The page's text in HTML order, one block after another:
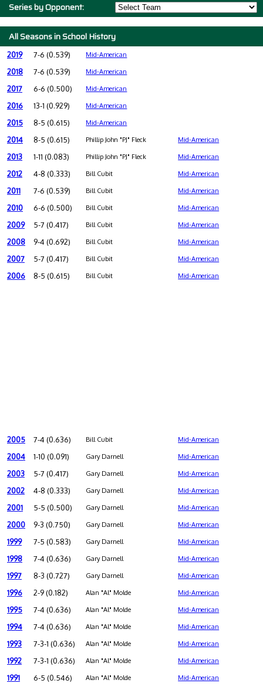
Series by Opponent:
All Seasons in School History
2019 7-6 (0.539) Mid-American
2018 7-6 (0.539) Mid-American
2017 6-6 (0.500) Mid-American
2016 13-1 (0.929) Mid-American
2015 8-5 (0.615) Mid-American
2014 8-5 (0.615) Phillip John "PJ" Fleck Mid-American
2013 1-11 (0.083) Phillip John "PJ" Fleck Mid-American
2012 4-8 (0.333) Bill Cubit Mid-American
2011 7-6 (0.539) Bill Cubit Mid-American
2010 6-6 (0.500) Bill Cubit Mid-American
2009 5-7 (0.417) Bill Cubit Mid-American
2008 9-4 (0.692) Bill Cubit Mid-American
2007 5-7 (0.417) Bill Cubit Mid-American
2006 8-5 (0.615) Bill Cubit Mid-American
2005 7-4 (0.636) Bill Cubit Mid-American
2004 1-10 (0.091) Gary Darnell Mid-American
2003 5-7 (0.417) Gary Darnell Mid-American
2002 4-8 (0.333) Gary Darnell Mid-American
2001 5-5 (0.500) Gary Darnell Mid-American
2000 9-3 (0.750) Gary Darnell Mid-American
1999 7-5 (0.583) Gary Darnell Mid-American
1998 7-4 (0.636) Gary Darnell Mid-American
1997 8-3 (0.727) Gary Darnell Mid-American
1996 2-9 (0.182) Alan "Al" Molde Mid-American
1995 7-4 (0.636) Alan "Al" Molde Mid-American
1994 7-4 (0.636) Alan "Al" Molde Mid-American
1993 7-3-1 (0.636) Alan "Al" Molde Mid-American
1992 7-3-1 (0.636) Alan "Al" Molde Mid-American
1991 6-5 (0.546) Alan "Al" Molde Mid-American